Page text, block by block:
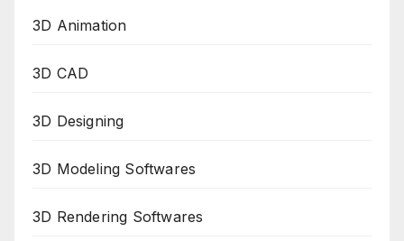
3D Animation
3D CAD
3D Designing
3D Modeling Softwares
3D Rendering Softwares